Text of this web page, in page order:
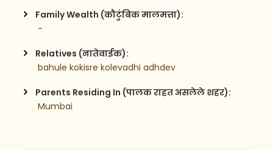
Family Wealth (कौटुंबिक मालमत्ता):
-
Relatives (नातेवाईक):
bahule kokisre kolevadhi adhdev
Parents Residing In (पालक राहत असलेले शहर):
Mumbai